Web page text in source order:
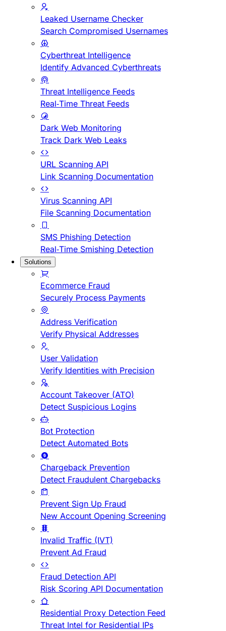
Leaked Username Checker
Search Compromised Usernames
Cyberthreat Intelligence
Identify Advanced Cyberthreats
Threat Intelligence Feeds
Real-Time Threat Feeds
Dark Web Monitoring
Track Dark Web Leaks
URL Scanning API
Link Scanning Documentation
Virus Scanning API
File Scanning Documentation
SMS Phishing Detection
Real-Time Smishing Detection
Solutions
Ecommerce Fraud
Securely Process Payments
Address Verification
Verify Physical Addresses
User Validation
Verify Identities with Precision
Account Takeover (ATO)
Detect Suspicious Logins
Bot Protection
Detect Automated Bots
Chargeback Prevention
Detect Fraudulent Chargebacks
Prevent Sign Up Fraud
New Account Opening Screening
Invalid Traffic (IVT)
Prevent Ad Fraud
Fraud Detection API
Risk Scoring API Documentation
Residential Proxy Detection Feed
Threat Intel for Residential IPs